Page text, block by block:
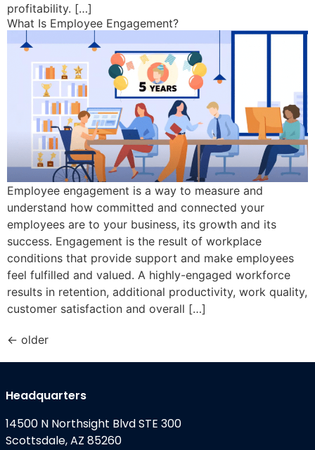
profitability. […]
What Is Employee Engagement?
Employee engagement is a way to measure and
understand how committed and connected your
employees are to your business, its growth and its
success. Engagement is the result of workplace
conditions that provide support and make employees
feel fulfilled and valued. A highly-engaged workforce
results in retention, additional productivity, work quality,
customer satisfaction and overall […]
← older
Headquarters
14500 N Northsight Blvd STE 300
Scottsdale, AZ 85260